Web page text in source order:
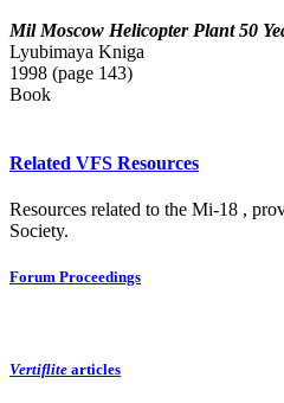
Mil Moscow Helicopter Plant 50
Lyubimaya Kniga
1998 (page 143)
Book
Related VFS Resources
Resources related to the Mi-18 ,
Society.
Forum Proceedings
Vertiflite articles